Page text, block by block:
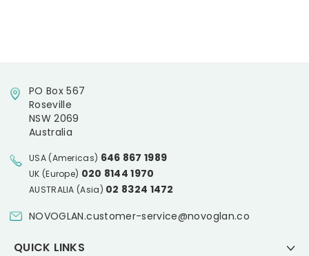
PO Box 567
Roseville
NSW 2069
Australia
USA (Americas) 646 867 1989
UK (Europe) 020 8144 1970
AUSTRALIA (Asia) 02 8324 1472
NOVOGLAN.customer-service@novoglan.co
QUICK LINKS